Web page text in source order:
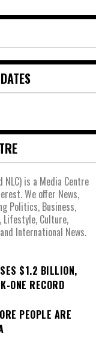
is a Media Centre
We offer News,
Politics, Business,
Lifestyle, Culture,
International News.
$1.2 BILLION,
ONE RECORD
PEOPLE ARE